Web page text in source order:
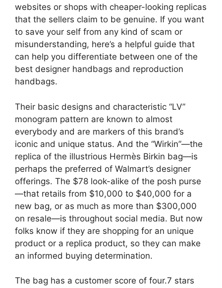
websites or shops with cheaper-looking replicas
that the sellers claim to be genuine. If you want
to save your self from any kind of scam or
misunderstanding, here’s a helpful guide that
can help you differentiate between one of the
best designer handbags and reproduction
handbags.
Their basic designs and characteristic “LV”
monogram pattern are known to almost
everybody and are markers of this brand’s
iconic and unique status. And the “Wirkin”—the
replica of the illustrious Hermès Birkin bag—is
perhaps the preferred of Walmart’s designer
offerings. The $78 look-alike of the posh purse
—that retails from $10,000 to $40,000 for a
new bag, or as much as more than $300,000
on resale—is throughout social media. But now
folks know if they are shopping for an unique
product or a replica product, so they can make
an informed buying determination.
The bag has a customer score of four.7 stars